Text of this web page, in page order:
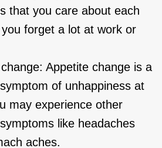
that you care about each
forget a lot at work or
Appetite change is a
of unhappiness at
may experience other
like headaches
aches.